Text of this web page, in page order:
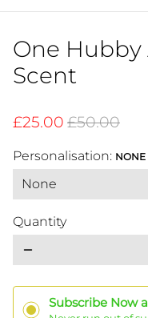
One Hubby
Scent
£25.00 £50.00
Personalisation: NONE
Quantity
remove
Subscribe Now